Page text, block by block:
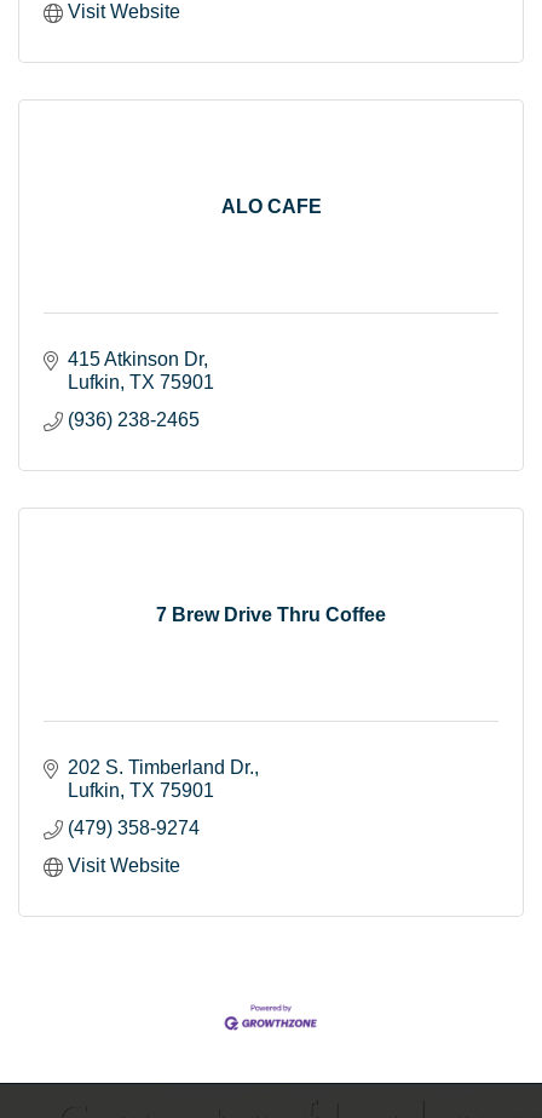
Visit Website
ALO CAFE
415 Atkinson Dr
Lufkin TX 75901
(936) 238-2465
7 Brew Drive Thru Coffee
202 S. Timberland Dr.
Lufkin TX 75901
(479) 358-9274
Visit Website